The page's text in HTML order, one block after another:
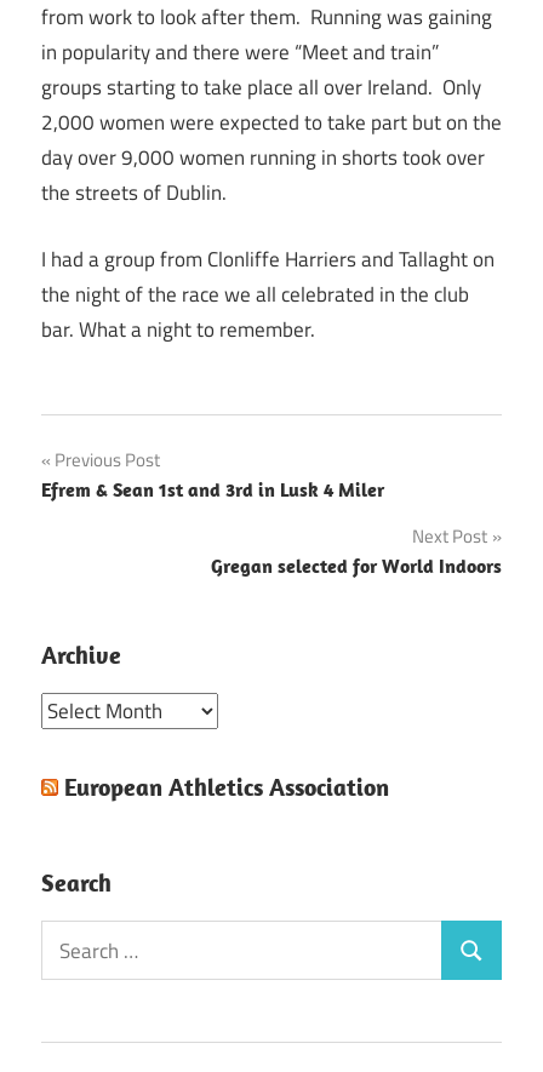
from work to look after them. Running was gaining
in popularity and there were “Meet and train”
groups starting to take place all over Ireland. Only
2,000 women were expected to take part but on the
day over 9,000 women running in shorts took over
the streets of Dublin.
I had a group from Clonliffe Harriers and Tallaght on
the night of the race we all celebrated in the club
bar. What a night to remember.
Post
navigation
Previous Post
Efrem & Sean 1st and 3rd in Lusk 4 Miler
Next Post
Gregan selected for World Indoors
Archive
Archive
European Athletics Association
Search
Search
for:
Search